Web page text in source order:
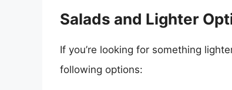
Salads and Lighter
If you’re looking for something
following options: